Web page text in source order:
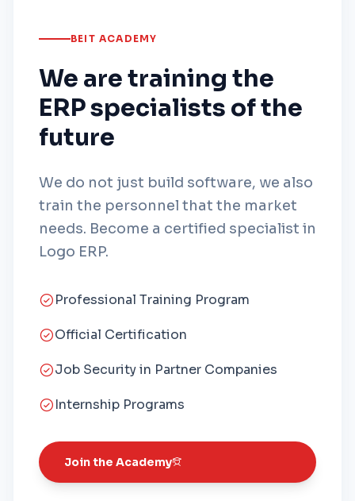
BEIT ACADEMY
We are training the
ERP specialists of the
future
We do not just build software, we also
train the personnel that the market
needs. Become a certified specialist in
Logo ERP.
Professional Training Program
Official Certification
Job Security in Partner Companies
Internship Programs
Join the Academy